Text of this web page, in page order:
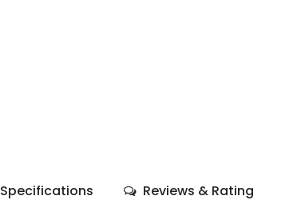
Specifications Reviews & Rating